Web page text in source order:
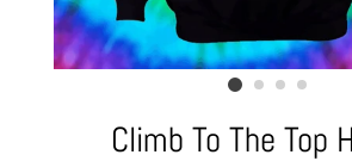
Climb To The Top